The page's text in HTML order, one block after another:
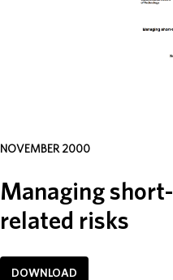
NOVEMBER 2000
Managing
related risks
DOWNLOAD